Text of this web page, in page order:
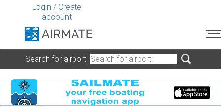
Login / Create
account
Search for airport